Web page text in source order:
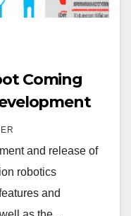
Coming
Generation
and release of
robotics
and